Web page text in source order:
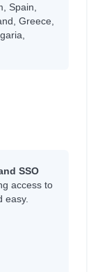
Spain,
Greece,
SSO
access to
easy.